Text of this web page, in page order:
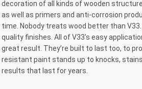
decoration of all kinds of wooden
as well as primers and anti-corrosion
time. Nobody treats wood better than
quality finishes. All of V33's easy
great result. They’re built to last too, to
resistant paint stands up to knocks,
results that last for years.